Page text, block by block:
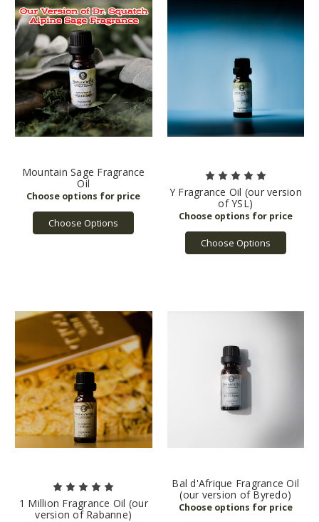
Mountain Sage Fragrance
Oil
Choose Options
Y Fragrance Oil (our version
of YSL)
Choose Options
1 Million Fragrance Oil (our
version of Rabanne)
Bal d'Afrique Fragrance Oil
(our version of Byredo)